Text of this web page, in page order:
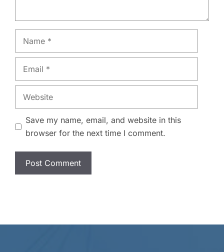
Name
Email
Website
Save my name, email, and website in this
browser for the next time I comment.